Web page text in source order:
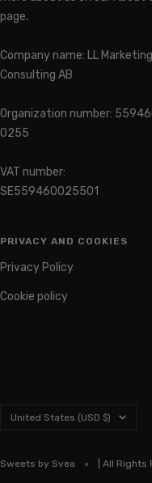
page.
Company name: LL
Consulting AB
Organization number:
0255
VAT number:
SE559460025501
PRIVACY AND COOKIES
Privacy Policy
Cookie policy
Country/region
United States (USD $)
Sweets by Svea | All